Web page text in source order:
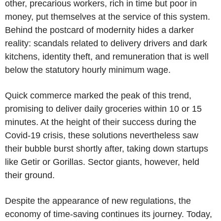
other, precarious workers, rich in time but poor in
money, put themselves at the service of this system.
Behind the postcard of modernity hides a darker
reality: scandals related to delivery drivers and dark
kitchens, identity theft, and remuneration that is well
below the statutory hourly minimum wage.
Quick commerce marked the peak of this trend,
promising to deliver daily groceries within 10 or 15
minutes. At the height of their success during the
Covid-19 crisis, these solutions nevertheless saw
their bubble burst shortly after, taking down startups
like Getir or Gorillas. Sector giants, however, held
their ground.
Despite the appearance of new regulations, the
economy of time-saving continues its journey. Today,